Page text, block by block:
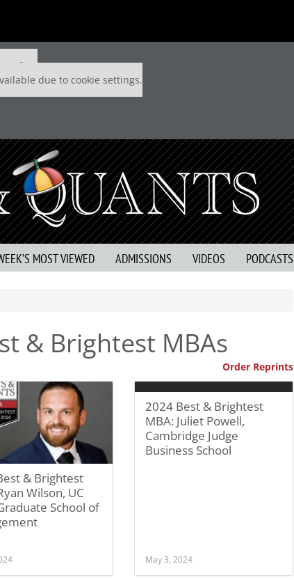
free
due to cookie settings.
MOST VIEWED ADMISSIONS VIDEOS PODCASTS
& Brightest MBAs
Order Reprints
& Brightest
Wilson, UC
School of
2024 Best & Brightest
MBA: Juliet Powell,
Cambridge Judge
Business School
May 3, 2024